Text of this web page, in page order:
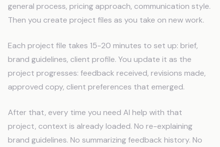
general process, pricing approach, communication style.
Then you create project files as you take on new work.
Each project file takes 15-20 minutes to set up: brief,
brand guidelines, client profile. You update it as the
project progresses: feedback received, revisions made,
approved copy, client preferences that emerged.
After that, every time you need AI help with that
project, context is already loaded. No re-explaining
brand guidelines. No summarizing feedback history. No